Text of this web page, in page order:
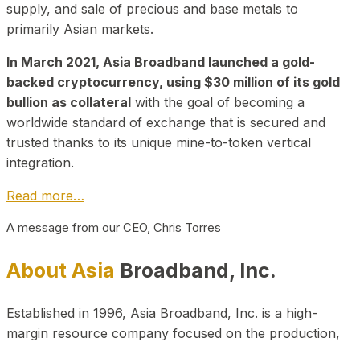
supply, and sale of precious and base metals to
primarily Asian markets.
In March 2021, Asia Broadband launched a gold-
backed cryptocurrency, using $30 million of its gold
bullion as collateral with the goal of becoming a
worldwide standard of exchange that is secured and
trusted thanks to its unique mine-to-token vertical
integration.
Read more…
A message from our CEO, Chris Torres
About Asia Broadband, Inc.
Established in 1996, Asia Broadband, Inc. is a high-
margin resource company focused on the production,